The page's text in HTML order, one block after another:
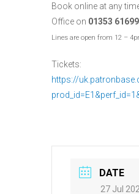
Book online at any
Office on 01353
Lines are open from 12 –
Tickets:
https://
DATE
27 Jul